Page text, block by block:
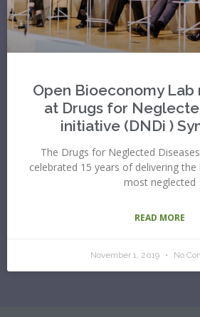
Open Bioeconomy
at Drugs for
initiative (DNDi )
The Drugs for Neglected
celebrated 15 years of delivering
most neglected
READ MORE
November 1, 2019 No